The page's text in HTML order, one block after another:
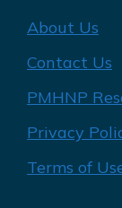
About Us
Contact Us
PMHNP
Privacy
Terms of